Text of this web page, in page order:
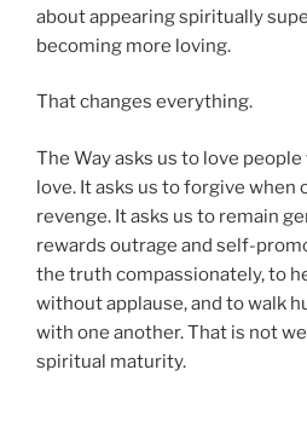
about appearing spiritually
becoming more loving.
That changes everything.
The Way asks us to love
love. It asks us to forgive when
revenge. It asks us to remain
rewards outrage and self-
the truth compassionately, to
without applause, and to walk
with one another. That is not
spiritual maturity.